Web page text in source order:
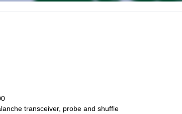
transceiver, probe and shuffle